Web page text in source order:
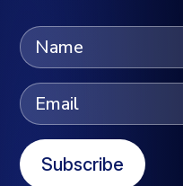
Subscribe